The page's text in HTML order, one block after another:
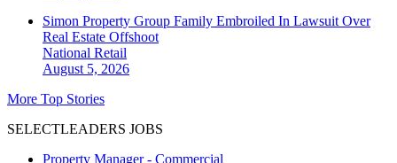
Simon Property Group Family Embroiled In Lawsuit Over
Real Estate Offshoot
National Retail
August 5, 2026
More Top Stories
SELECTLEADERS JOBS
Property Manager - Commercial